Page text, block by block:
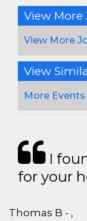
View More
View More
View
More
I
for your
Thomas B - ,